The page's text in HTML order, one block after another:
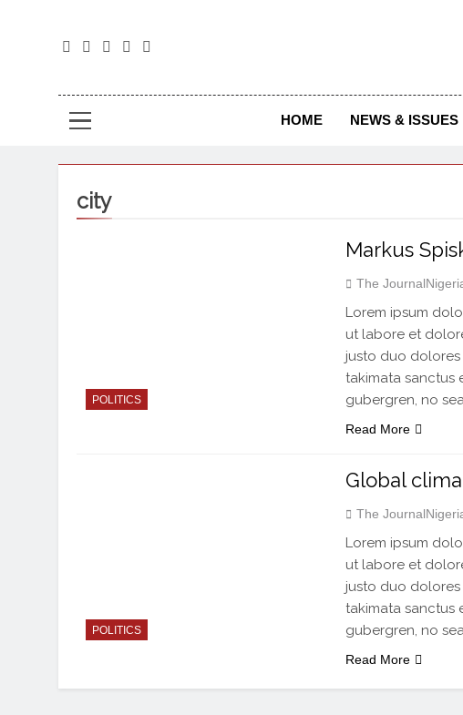
The Journal
HOME NEWS & ISSUES
city
POLITICS
Markus
The
Lorem ipsum
ut labore et
justo duo dolores
takimata sanctus
gubergren, no
Read More
POLITICS
Global
The
Lorem ipsum
ut labore et
justo duo dolores
takimata sanctus
gubergren, no
Read More